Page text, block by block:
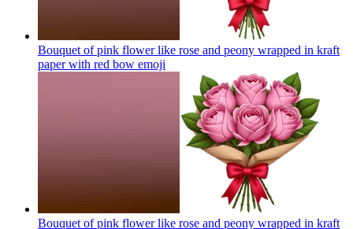
Bouquet of pink flower like rose and peony wrapped in kraft
paper with red bow emoji
Bouquet of pink flower like rose and peony wrapped in kraft